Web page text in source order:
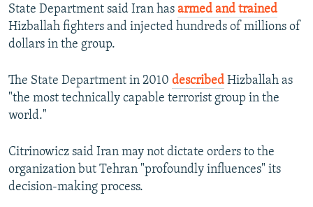
State Department said Iran has armed and trained
Hizballah fighters and injected hundreds of millions of
dollars in the group.
The State Department in 2010 described Hizballah as
"the most technically capable terrorist group in the
world."
Citrinowicz said Iran may not dictate orders to the
organization but Tehran "profoundly influences" its
decision-making process.